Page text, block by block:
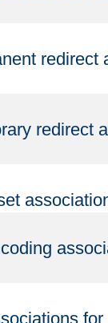
redirect
redirect